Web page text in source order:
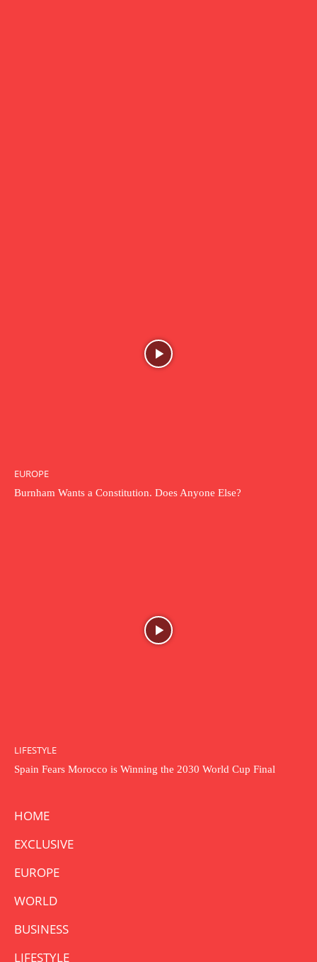
EUROPE
Burnham Wants a Constitution. Does Anyone Else?
LIFESTYLE
Spain Fears Morocco is Winning the 2030 World Cup Final
HOME
EXCLUSIVE
EUROPE
WORLD
BUSINESS
LIFESTYLE